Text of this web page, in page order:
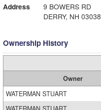
Address
9 BOWERS RD
DERRY, NH 03038
Ownership History
Owner
WATERMAN STUART